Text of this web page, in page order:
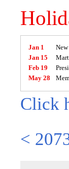
Jan 1
New
Jan 15
Feb 19
May 28
Click
<